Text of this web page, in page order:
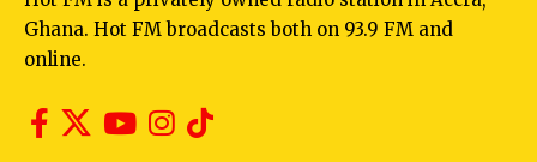
Ghana. Hot FM broadcasts both on 93.9 FM and
online.